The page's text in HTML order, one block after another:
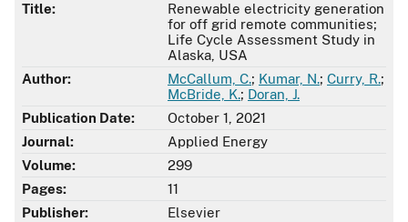
Title:
Renewable electricity generation
for off grid remote communities;
Life Cycle Assessment Study in
Alaska, USA
Author:
McCallum, C.; Kumar, N.; Curry, R.;
McBride, K.; Doran, J.
Publication Date:
October 1, 2021
Journal:
Applied Energy
Volume:
299
Pages:
11
Publisher:
Elsevier